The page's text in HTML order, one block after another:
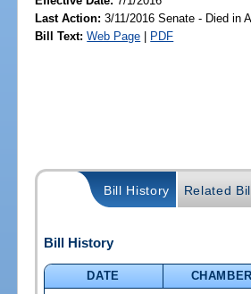
Last Action: 3/11/2016 Senate - Died in
Bill Text: Web Page | PDF
Bill History Related
Bill History
DATE
CHAMBER